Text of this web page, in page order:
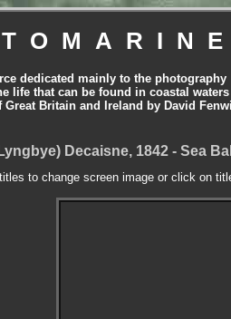
dedicated mainly to the photography
life that can be found in coastal waters
Britain and Ireland by David
Decaisne, 1842 - Sea
to change screen image or click on